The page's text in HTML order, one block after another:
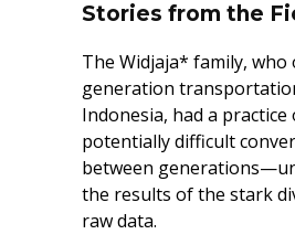
Stories from the
The Widjaja* family, who
generation
Indonesia, had a
potentially difficult
between
the results of the stark
raw data.